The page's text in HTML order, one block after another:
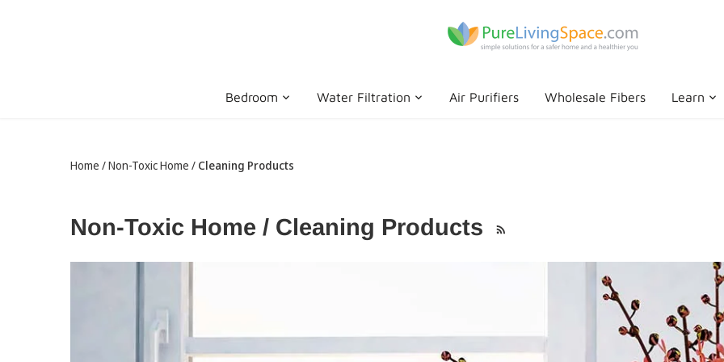
Bedroom Water Filtration Air Purifiers Wholesale Fibers Learn
Home /Non-Toxic Home / Cleaning Products
Non-Toxic Home / Cleaning Products